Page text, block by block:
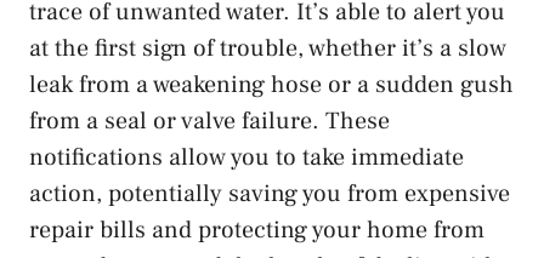
trace of unwanted water. It’s able to alert you
at the first sign of trouble, whether it’s a slow
leak from a weakening hose or a sudden gush
from a seal or valve failure. These
notifications allow you to take immediate
action, potentially saving you from expensive
repair bills and protecting your home from